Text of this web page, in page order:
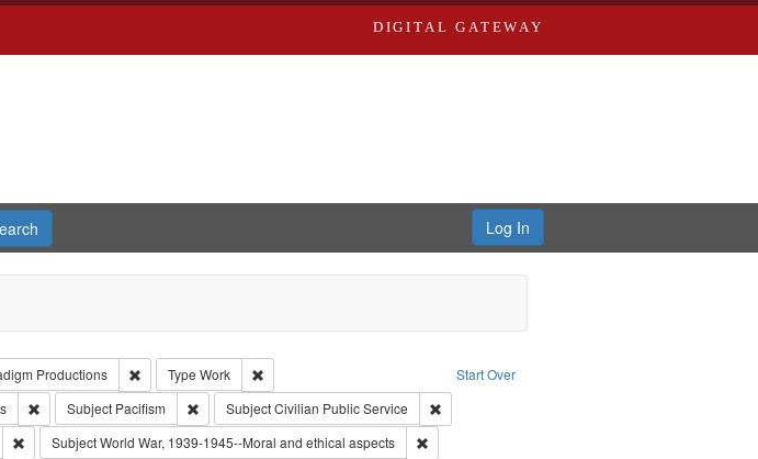
DIGITAL GATEWAY
Log In
Start Over
Productions Remove constraint Creator: Paradigm Productions
Type Work
Remove constraint Type: Work
Remove constraint Subject: Oral History--United States
Subject Pacifism Remove constraint Subject: Pacifism
SubjectCivilian Public Service
Remove constraint Subject: Civilian Public Service
Remove constraint Subject: Conscientious objectors
SubjectWorld War, 1939-1945--Moral and ethical aspects Remove constraint Subject: World War, 1939-1945--